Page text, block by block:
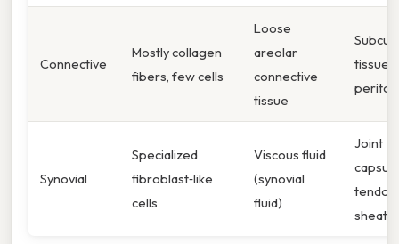
Connective
Mostly collagen
fibers, few cells
Loose
areolar
connective
tissue
tissue,
Synovial
Specialized
fibroblast‑like
cells
Viscous fluid
(synovial
fluid)
Joint
tendon